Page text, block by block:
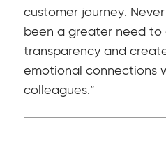
customer journey.
been a greater need to
transparency and
emotional connections
colleagues.”